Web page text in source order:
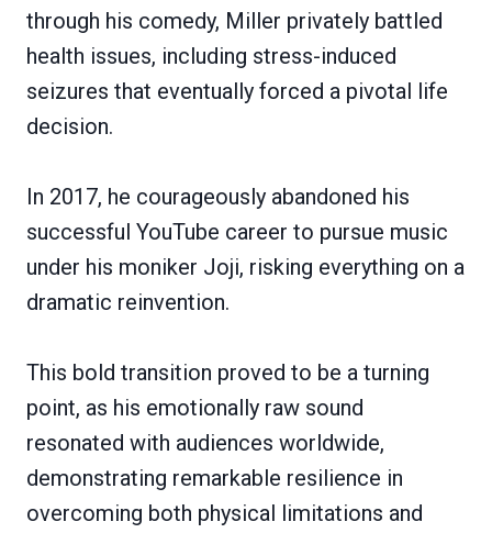
through his comedy, Miller privately battled
health issues, including stress-induced
seizures that eventually forced a pivotal life
decision.
In 2017, he courageously abandoned his
successful YouTube career to pursue music
under his moniker Joji, risking everything on a
dramatic reinvention.
This bold transition proved to be a turning
point, as his emotionally raw sound
resonated with audiences worldwide,
demonstrating remarkable resilience in
overcoming both physical limitations and